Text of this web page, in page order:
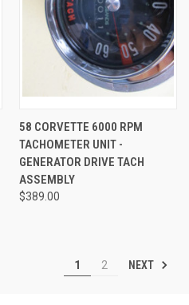
58 CORVETTE 6000 RPM
TACHOMETER UNIT -
GENERATOR DRIVE TACH
ASSEMBLY
$389.00
1 2 NEXT